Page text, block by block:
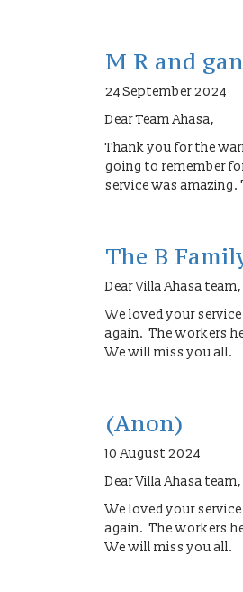
M R and
24 September 2024
Dear Team Ahasa,
Thank you for the
going to remember
service was amazing.
The B
Dear Villa Ahasa team,
We loved your
again. The workers
We will miss you all.
(Anon)
10 August 2024
Dear Villa Ahasa team,
We loved your
again. The workers
We will miss you all.